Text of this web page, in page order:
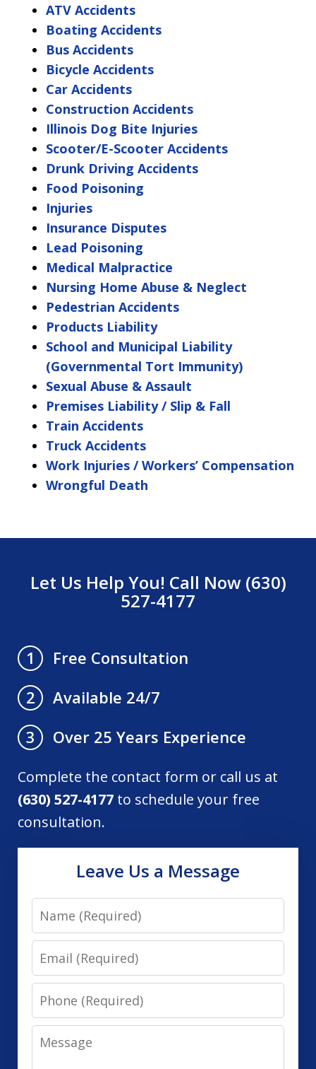
ATV Accidents
Boating Accidents
Bus Accidents
Bicycle Accidents
Car Accidents
Construction Accidents
Illinois Dog Bite Injuries
Scooter/E-Scooter Accidents
Drunk Driving Accidents
Food Poisoning
Injuries
Insurance Disputes
Lead Poisoning
Medical Malpractice
Nursing Home Abuse & Neglect
Pedestrian Accidents
Products Liability
School and Municipal Liability
(Governmental Tort Immunity)
Sexual Abuse & Assault
Premises Liability / Slip & Fall
Train Accidents
Truck Accidents
Work Injuries / Workers’ Compensation
Wrongful Death
Let Us Help You! Call Now (630)
527-4177
1
Free Consultation
2
Available 24/7
3
Over 25 Years Experience
Complete the contact form or call us at
(630) 527-4177 to schedule your free
consultation.
Leave Us a Message
Name
Email
Phone
Message